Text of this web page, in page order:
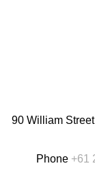
90 William
Phone +61